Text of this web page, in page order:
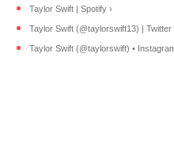
Taylor Swift | Spotify ›
Taylor Swift (@taylorswift13) | Twitter
Taylor Swift (@taylorswift) •